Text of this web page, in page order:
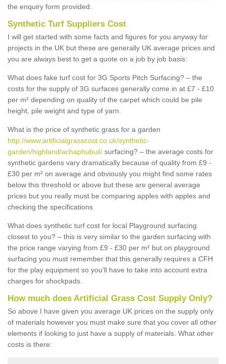
the enquiry form provided.
Synthetic Turf Suppliers Cost
I will get started with some facts and figures for you anyway for
projects in the UK but these are generally UK average prices and
you are always best to get a quote on a job by job basis:
What does fake turf cost for 3G Sports Pitch Surfacing? – the
costs for the supply of 3G surfaces generally come in at £7 - £10
per m² depending on quality of the carpet which could be pile
height, pile weight and type of yarn.
What is the price of synthetic grass for a garden
http://www.artificialgrasscost.co.uk/synthetic-
garden/highland/achaphubuil/ surfacing? – the average costs for
synthetic gardens vary dramatically because of quality from £9 -
£30 per m² on average and obviously you might find some rates
below this threshold or above but these are general average
prices but you really must be comparing apples with apples and
checking the specifications
What does synthetic turf cost for local Playground surfacing
closest to you? – this is very similar to the garden surfacing with
the price range varying from £9 - £30 per m² but on playground
surfacing you must remember that this generally requires a CFH
for the play equipment so you'll have to take into account extra
charges for shockpads.
How much does Artificial Grass Cost Supply Only?
So above I have given you average UK prices on the supply only
of materials however you must make sure that you cover all other
elements if looking to just have a supply of materials. What other
costs is there: